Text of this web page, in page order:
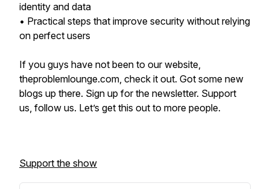
identity and data
• Practical steps that improve security without relying
on perfect users
If you guys have not been to our website,
theproblemlounge.com, check it out. Got some new
blogs up there. Sign up for the newsletter. Support
us, follow us. Let’s get this out to more people.
Support the show